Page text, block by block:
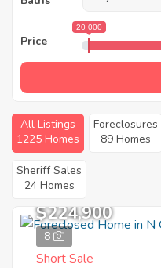
Price
20 000
All Listings
1225 Homes
Foreclosures
89 Homes
Sheriff Sales
24 Homes
8
$224,900
Short Sale